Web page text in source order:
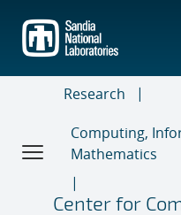
main
content
Research
Computing,
Mathematics
Center for